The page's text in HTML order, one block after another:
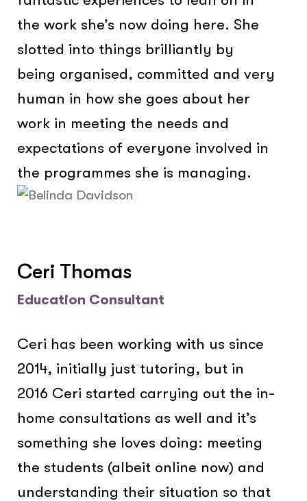
the work she’s now doing here. She
slotted into things brilliantly by
being organised, committed and very
human in how she goes about her
work in meeting the needs and
expectations of everyone involved in
the programmes she is managing.
Ceri Thomas
Education Consultant
Ceri has been working with us since
2014, initially just tutoring, but in
2016 Ceri started carrying out the in-
home consultations as well and it’s
something she loves doing: meeting
the students (albeit online now) and
understanding their situation so that